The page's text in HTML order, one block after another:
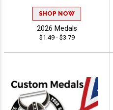
SHOP NOW
2026 Medals
$1.49 - $3.79